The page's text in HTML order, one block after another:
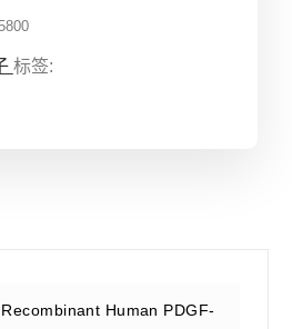
标签:
Human PDGF-